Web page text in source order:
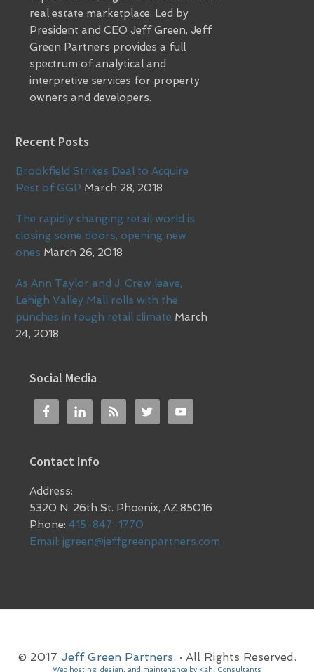
real estate marketplace. Led by
President and CEO Jeff Green, Jeff
Green Partners provides a full
spectrum of analytical and
interpretive services for property
owners and developers.
Recent Posts
Brookfield Strikes Deal to Acquire
Rest of GGP March 28, 2018
The rapidly changing retail world is
closing some doors, opening new
ones March 26, 2018
As Ann Taylor and J. Crew leave,
Lehigh Valley Mall rolls with the
punches in tough retail climate March
24, 2018
Social Media
Contact Info
Address:
5320 N. 26th St. Phoenix, AZ 85016
Phone:415-847-1770
Email:jgreen@jeffgreenpartners.com
© 2017 Jeff Green Partners. · All Rights Reserved.
Web hosting, design, and maintenance by Kahl Consultants